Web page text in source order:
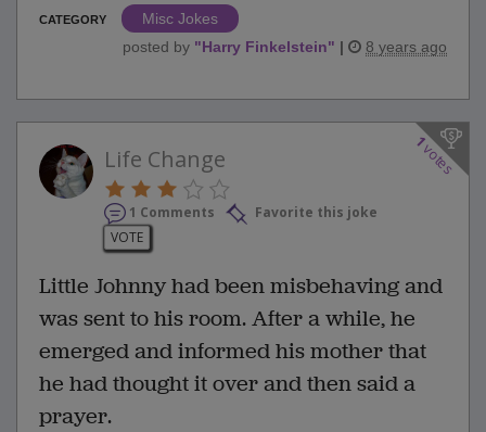
CATEGORY
Misc Jokes
posted by "Harry Finkelstein" | 8 years ago
1
votes
Life Change
1 Comments
Favorite this joke
VOTE
Little Johnny had been misbehaving and
was sent to his room. After a while, he
emerged and informed his mother that
he had thought it over and then said a
prayer.